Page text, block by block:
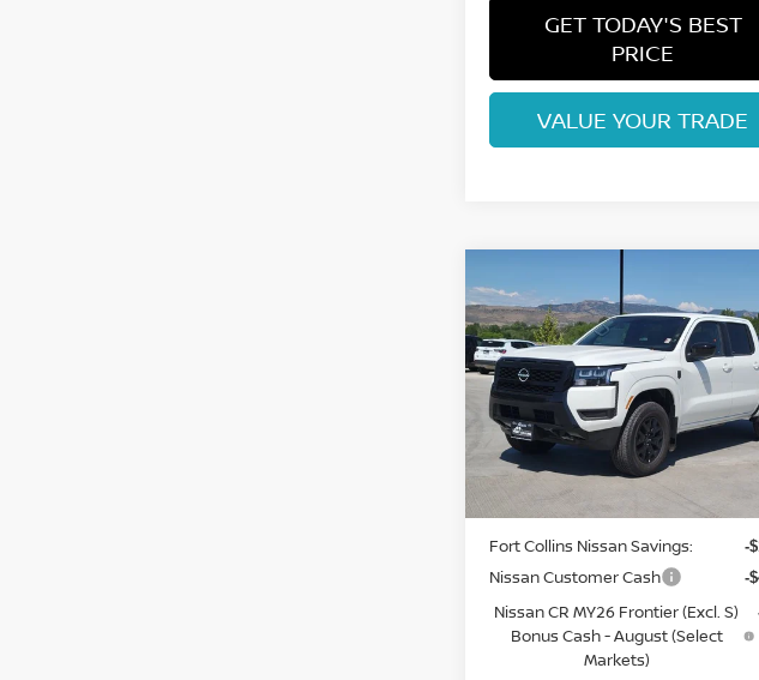
GET TODAY'S BEST
PRICE
VALUE YOUR TRADE
2026NISSAN
FRONTIERSV
Price Drop
VIN: 1N6ED1EK0TN672445 Stock:
Model:32216
In Stock
$37,193
FORT COLLINS NISSAN
Less
Fort Collins Nissan Savings: -
Nissan Customer Cash -
Nissan CR MY26 Frontier (Excl. S)
Bonus Cash - August (Select
Markets)
Compare Vehicle